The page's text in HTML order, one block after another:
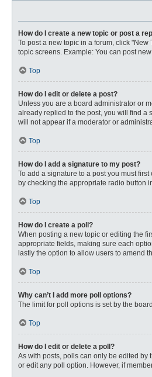
How do I create a new topic or post a
To post a new topic in a forum, click
topic screens. Example: You can post
Top
How do I edit or delete a post?
Unless you are a board administrator or
already replied to the post, you will find a
will not appear if a moderator or
Top
How do I add a signature to my post?
To add a signature to a post you must
by checking the appropriate radio button
Top
How do I create a poll?
When posting a new topic or editing the
appropriate fields, making sure each
lastly the option to allow users to amend
Top
Why can’t I add more poll options?
The limit for poll options is set by the
Top
How do I edit or delete a poll?
As with posts, polls can only be edited by
or edit any poll option. However, if